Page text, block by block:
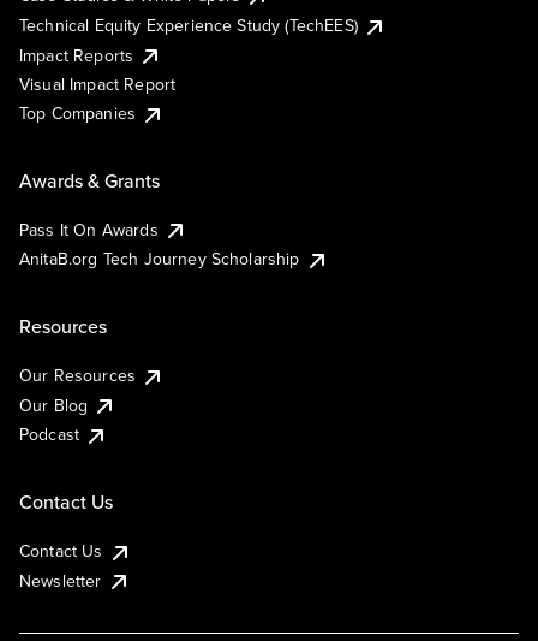
Technical Equity Experience Study (TechEES)
Impact Reports
Visual Impact Report
Top Companies
Awards & Grants
Pass It On Awards
AnitaB.org Tech Journey Scholarship
Resources
Our Resources
Our Blog
Podcast
Contact Us
Contact Us
Newsletter